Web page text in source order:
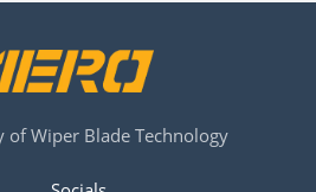
of Wiper Blade Technology